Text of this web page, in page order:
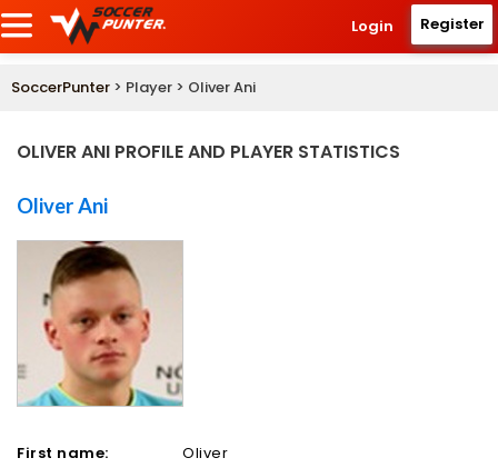
Login Register
SoccerPunter > Player > Oliver Ani
OLIVER ANI PROFILE AND PLAYER STATISTICS
Oliver Ani
First name:
Oliver